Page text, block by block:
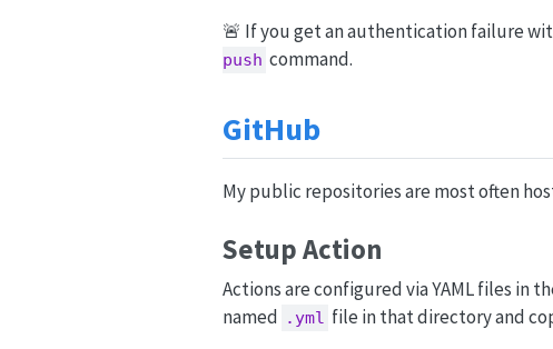
🚨 If you get an authentication failure
push command.
GitHub
My public repositories are most often
Setup Action
Actions are configured via YAML files in
named .yml file in that directory and